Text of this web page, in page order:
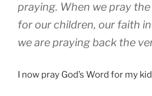
praying. When we pray
for our children, our faith
we are praying back the
I now pray God’s Word for my